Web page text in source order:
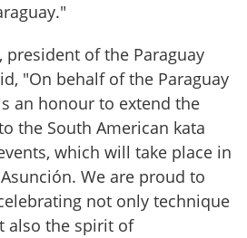
president of the Paraguay
"On behalf of the Paraguay
an honour to extend the
the South American kata
which will take place in
We are proud to
not only technique
also the spirit of